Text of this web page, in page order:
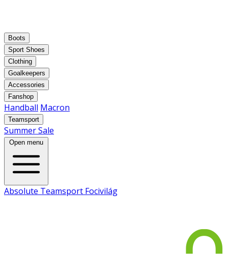
Boots
Sport Shoes
Clothing
Goalkeepers
Accessories
Fanshop
Handball Macron
Teamsport
Summer Sale
Open menu
Absolute Teamsport Focivilág